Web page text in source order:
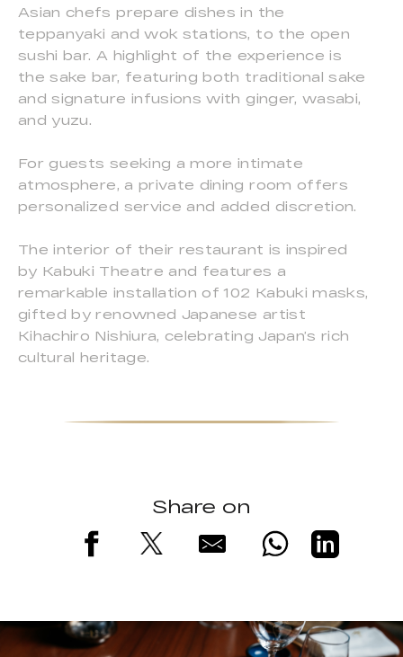
Asian chefs prepare dishes in the
teppanyaki and wok stations, to the open
sushi bar. A highlight of the experience is
the sake bar, featuring both traditional sake
and signature infusions with ginger, wasabi,
and yuzu.
For guests seeking a more intimate
atmosphere, a private dining room offers
personalized service and added discretion.
The interior of their restaurant is inspired
by Kabuki Theatre and features a
remarkable installation of 102 Kabuki masks,
gifted by renowned Japanese artist
Kihachiro Nishiura, celebrating Japan’s rich
cultural heritage.
Share on